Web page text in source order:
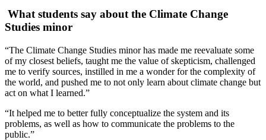
What students say about the Climate Change
Studies minor
“The Climate Change Studies minor has made me reevaluate some
of my closest beliefs, taught me the value of skepticism, challenged
me to verify sources, instilled in me a wonder for the complexity of
the world, and pushed me to not only learn about climate change but
act on what I learned.”
“It helped me to better fully conceptualize the system and its
problems, as well as how to communicate the problems to the
public.”